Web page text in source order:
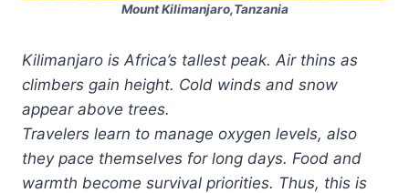
Mount Kilimanjaro,Tanzania
Kilimanjaro is Africa’s tallest peak. Air thins as
climbers gain height. Cold winds and snow
appear above trees.
Travelers learn to manage oxygen levels, also
they pace themselves for long days. Food and
warmth become survival priorities. Thus, this is